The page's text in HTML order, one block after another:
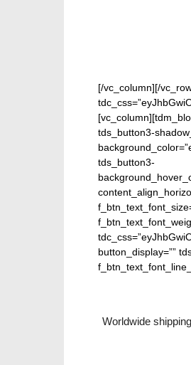
[/vc_column][/
tds_button3-
tds_button3-
button_display=””
Worldwide